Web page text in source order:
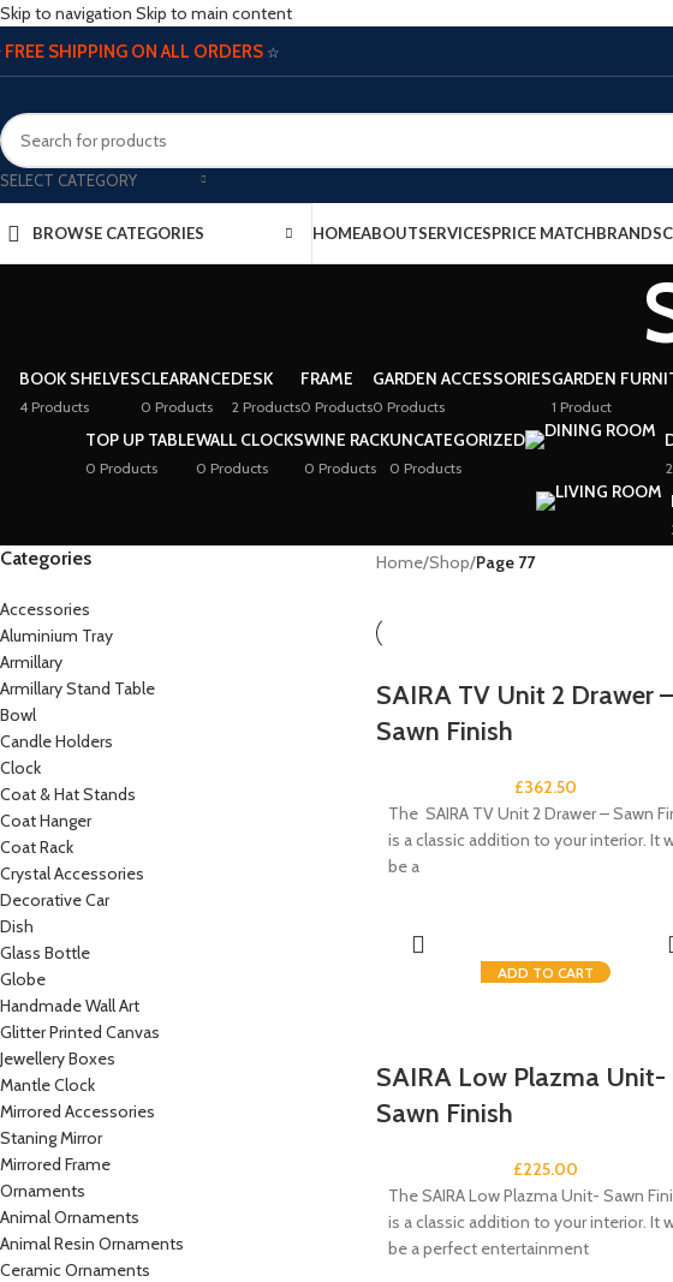
Skip to navigation Skip to main content
FREE SHIPPING ON ALL ORDERS ☆
SELECT CATEGORY
BROWSE CATEGORIES HOMEABOUTSERVICESPRICE MATCHBRANDS
BOOK SHELVES
4 Products
CLEARANCE
0 Products
DESK
2 Products
FRAME
0 Products
GARDEN ACCESSORIES
0 Products
GARDEN
1 Product
TOP UP TABLE
0 Products
WALL CLOCKS
0 Products
WINE RACK
0 Products
UNCATEGORIZED
0 Products
Categories
Accessories
Aluminium Tray
Armillary
Armillary Stand Table
Bowl
Candle Holders
Clock
Coat & Hat Stands
Coat Hanger
Coat Rack
Crystal Accessories
Decorative Car
Dish
Glass Bottle
Globe
Handmade Wall Art
Glitter Printed Canvas
Jewellery Boxes
Mantle Clock
Mirrored Accessories
Staning Mirror
Mirrored Frame
Ornaments
Animal Ornaments
Animal Resin Ornaments
Ceramic Ornaments
Home/Shop/Page 77
SAIRA TV Unit 2 Drawer –
Sawn Finish
£362.50
The SAIRA TV Unit 2 Drawer – Sawn
is a classic addition to your interior. It
be a
ADD TO CART
SAIRA Low Plazma Unit-
Sawn Finish
£225.00
The SAIRA Low Plazma Unit- Sawn
is a classic addition to your interior. It
be a perfect entertainment